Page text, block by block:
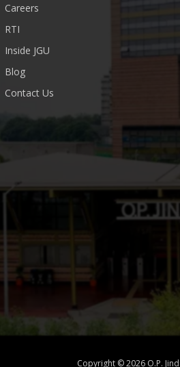
Careers
RTI
Inside JGU
Blog
Contact Us
Copyright © 2026 O.P.